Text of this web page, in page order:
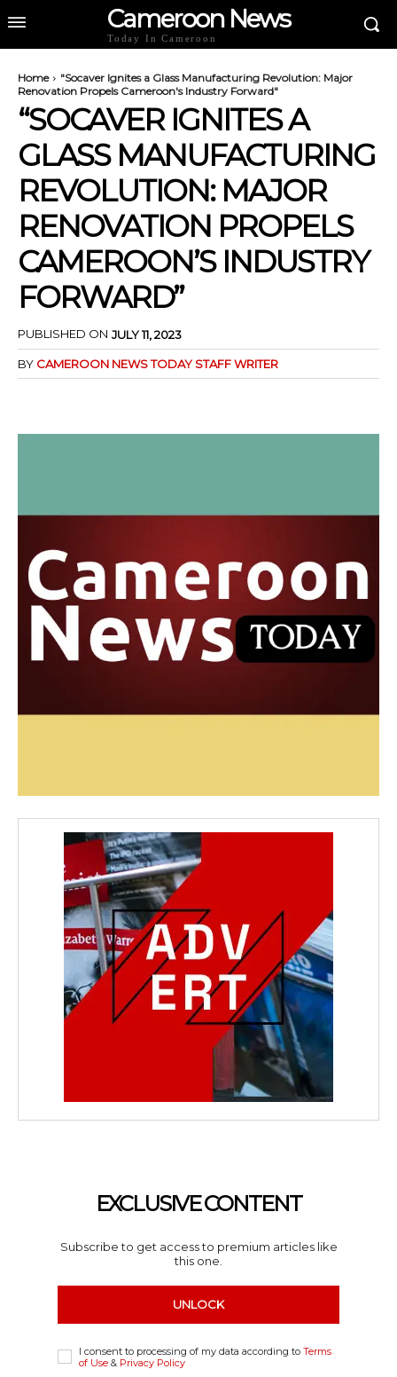
Cameroon News
Today In Cameroon
Home
"Socaver Ignites a Glass Manufacturing Revolution: Major
Renovation Propels Cameroon's Industry Forward"
“SOCAVER IGNITES A
GLASS MANUFACTURING
REVOLUTION: MAJOR
RENOVATION PROPELS
CAMEROON’S INDUSTRY
FORWARD”
PUBLISHED ON JULY 11, 2023
BY CAMEROON NEWS TODAY STAFF WRITER
EXCLUSIVE CONTENT
Subscribe to get access to premium articles like
this one.
UNLOCK
I consent to processing of my data according to Terms
of Use & Privacy Policy